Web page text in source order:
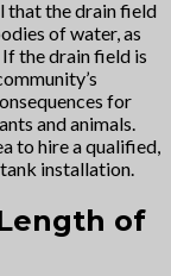
that the drain field
of water, as
the drain field is
for
and animals.
to hire a qualified,
installation.
of